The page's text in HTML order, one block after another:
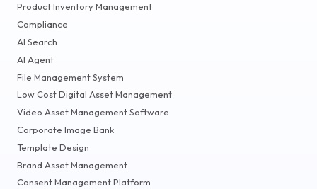
Product Inventory Management
Compliance
AI Search
AI Agent
File Management System
Low Cost Digital Asset Management
Video Asset Management Software
Corporate Image Bank
Template Design
Brand Asset Management
Consent Management Platform